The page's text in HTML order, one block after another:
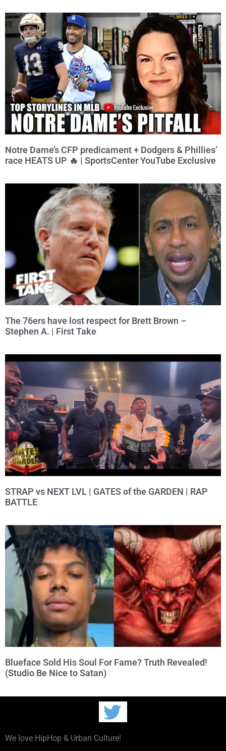
Notre Dame’s CFP predicament + Dodgers & Phillies’
race HEATS UP 🔥 | SportsCenter YouTube Exclusive
The 76ers have lost respect for Brett Brown –
Stephen A. | First Take
STRAP vs NEXT LVL | GATES of the GARDEN | RAP
BATTLE
Blueface Sold His Soul For Fame? Truth Revealed!
(Studio Be Nice to Satan)
We love HipHop & Urban Culture!